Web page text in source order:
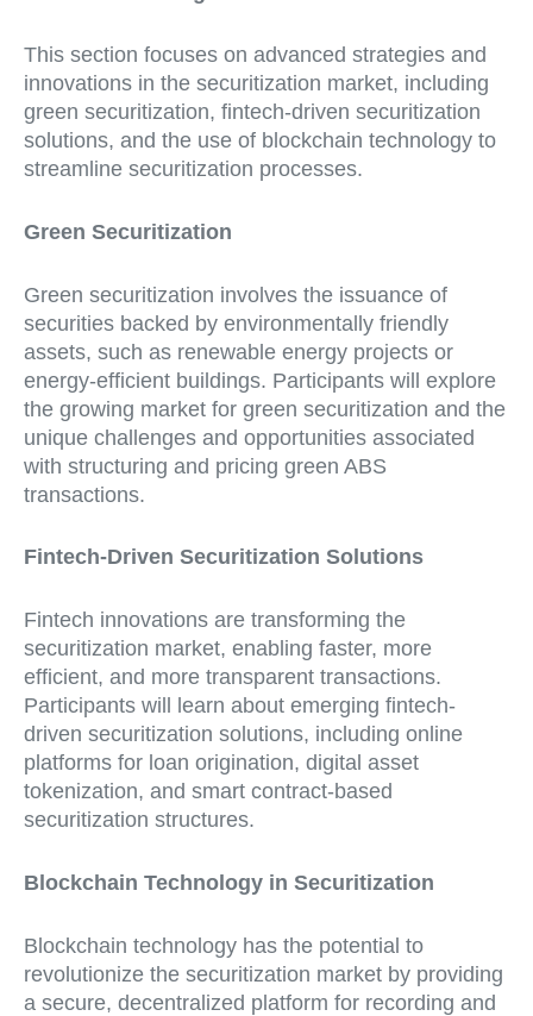
This section focuses on advanced strategies and
innovations in the securitization market, including
green securitization, fintech-driven securitization
solutions, and the use of blockchain technology to
streamline securitization processes.
Green Securitization
Green securitization involves the issuance of
securities backed by environmentally friendly
assets, such as renewable energy projects or
energy-efficient buildings. Participants will explore
the growing market for green securitization and the
unique challenges and opportunities associated
with structuring and pricing green ABS
transactions.
Fintech-Driven Securitization Solutions
Fintech innovations are transforming the
securitization market, enabling faster, more
efficient, and more transparent transactions.
Participants will learn about emerging fintech-
driven securitization solutions, including online
platforms for loan origination, digital asset
tokenization, and smart contract-based
securitization structures.
Blockchain Technology in Securitization
Blockchain technology has the potential to
revolutionize the securitization market by providing
a secure, decentralized platform for recording and